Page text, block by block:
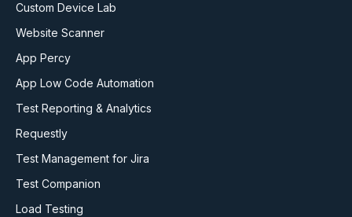
Custom Device Lab
Website Scanner
App Percy
App Low Code Automation
Test Reporting & Analytics
Requestly
Test Management for Jira
Test Companion
Load Testing